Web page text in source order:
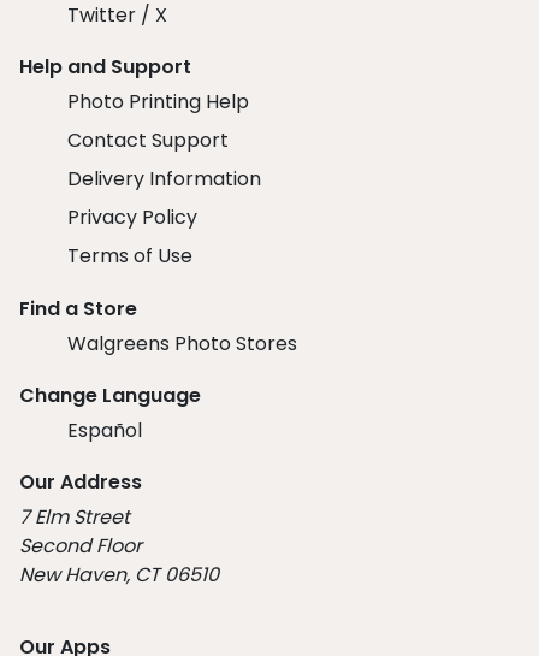
Twitter / X
Help and Support
Photo Printing Help
Contact Support
Delivery Information
Privacy Policy
Terms of Use
Find a Store
Walgreens Photo Stores
Change Language
Español
Our Address
7 Elm Street
Second Floor
New Haven, CT 06510
Our Apps